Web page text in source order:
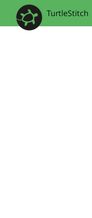
TurtleStitch